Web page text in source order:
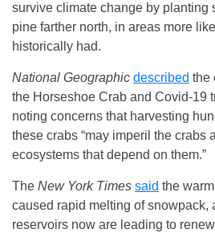
survive climate change by planting
pine farther north, in areas more
historically had.
National Geographic described the
the Horseshoe Crab and Covid-19
noting concerns that harvesting
these crabs “may imperil the crabs
ecosystems that depend on them.”
The New York Times said the
caused rapid melting of snowpack,
reservoirs now are leading to